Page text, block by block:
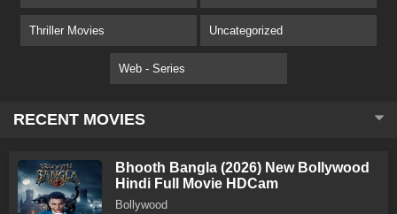
Thriller Movies Uncategorized
Web - Series
RECENT MOVIES
Bhooth Bangla (2026) New Bollywood
Hindi Full Movie HDCam
Bollywood